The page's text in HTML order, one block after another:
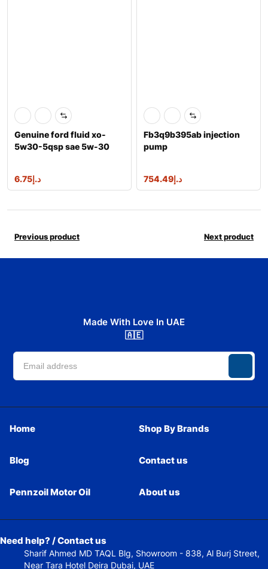
Genuine ford fluid xo-
5w30-5qsp sae 5w-30
د.إ6.75
Fb3q9b395ab injection
pump
د.إ754.49
Previous product Next product
Made With Love In UAE
🇦🇪
Home Shop By Brands
Blog Contact us
Pennzoil Motor Oil About us
Need help? / Contact us
Sharif Ahmed MD TAQL Blg, Showroom - 838, Al Burj Street,
Near Tara Hotel Deira Dubai, UAE